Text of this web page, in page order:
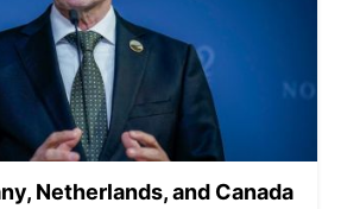
Netherlands, and Canada